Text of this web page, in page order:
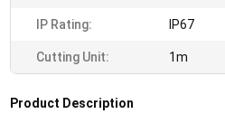
IP Rating: IP67
Cutting Unit: 1m
Product Description